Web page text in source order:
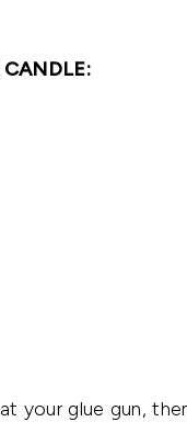
your glue gun,